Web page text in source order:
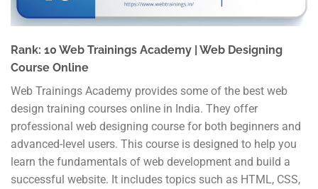
Rank: 10 Web Trainings Academy | Web Designing
Course Online
Web Trainings Academy provides some of the best web
design training courses online in India. They offer
professional web designing course for both beginners and
advanced-level users. This course is designed to help you
learn the fundamentals of web development and build a
successful website. It includes topics such as HTML, CSS,